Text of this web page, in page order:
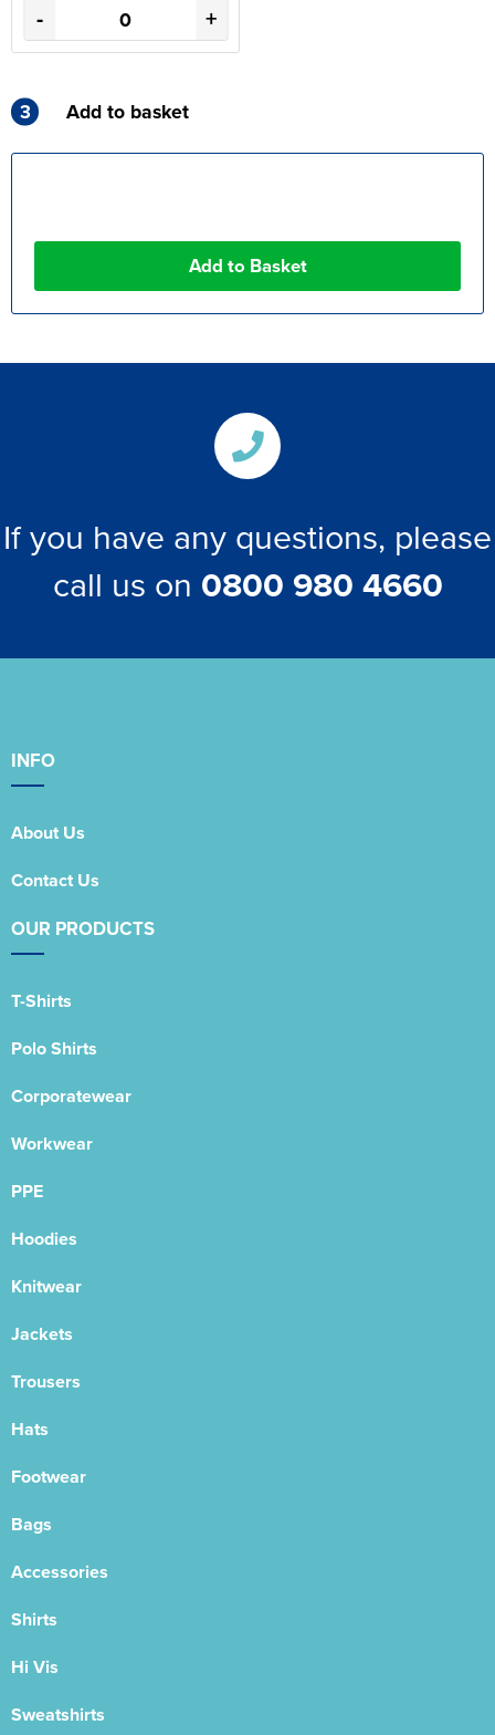
- +
3 Add to basket
If you have any questions, please
call us on 0800 980 4660
INFO
About Us
Contact Us
OUR PRODUCTS
T-Shirts
Polo Shirts
Corporatewear
Workwear
PPE
Hoodies
Knitwear
Jackets
Trousers
Hats
Footwear
Bags
Accessories
Shirts
Hi Vis
Sweatshirts